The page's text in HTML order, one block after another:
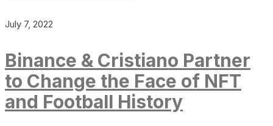
July 7, 2022
Binance & Cristiano Partner
to Change the Face of NFT
and Football History